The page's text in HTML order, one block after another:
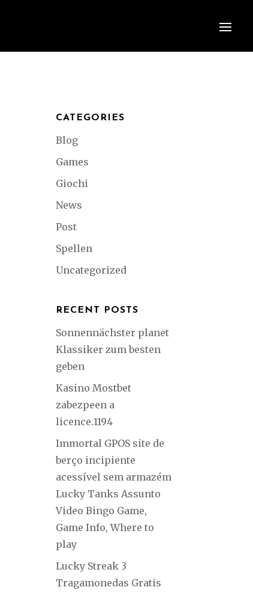
CATEGORIES
Blog
Games
Giochi
News
Post
Spellen
Uncategorized
RECENT POSTS
Sonnennächster planet
Klassiker zum besten
geben
Kasino Mostbet
zabezpeen a
licence.1194
Immortal GPOS site de
berço incipiente
acessível sem armazém
Lucky Tanks Assunto
Video Bingo Game,
Game Info, Where to
play
Lucky Streak 3
Tragamonedas Gratis